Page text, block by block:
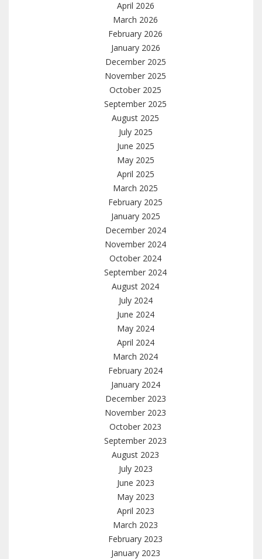
April 2026
March 2026
February 2026
January 2026
December 2025
November 2025
October 2025
September 2025
August 2025
July 2025
June 2025
May 2025
April 2025
March 2025
February 2025
January 2025
December 2024
November 2024
October 2024
September 2024
August 2024
July 2024
June 2024
May 2024
April 2024
March 2024
February 2024
January 2024
December 2023
November 2023
October 2023
September 2023
August 2023
July 2023
June 2023
May 2023
April 2023
March 2023
February 2023
January 2023